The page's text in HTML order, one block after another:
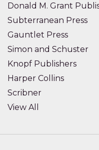
Donald M. Grant
Subterranean Press
Gauntlet Press
Simon and Schuster
Knopf Publishers
Harper Collins
Scribner
View All